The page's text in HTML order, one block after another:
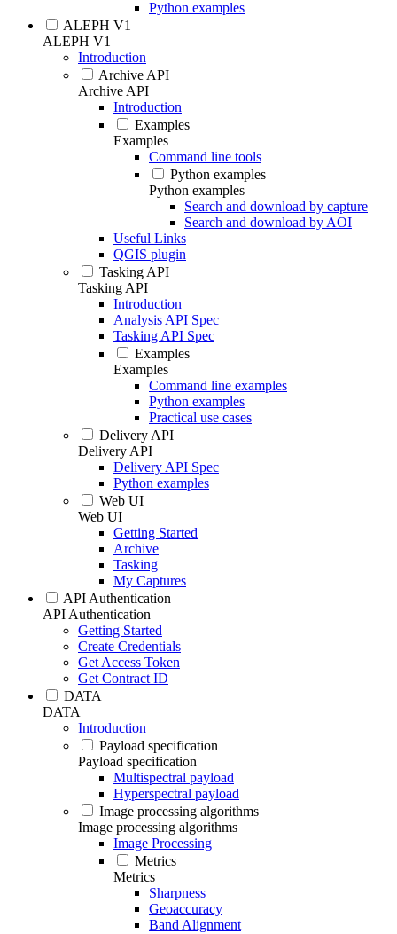
Python examples
ALEPH V1
ALEPH V1
Introduction
Archive API
Archive API
Introduction
Examples
Examples
Command line tools
Python examples
Python examples
Search and download by capture
Search and download by AOI
Useful Links
QGIS plugin
Tasking API
Tasking API
Introduction
Analysis API Spec
Tasking API Spec
Examples
Examples
Command line examples
Python examples
Practical use cases
Delivery API
Delivery API
Delivery API Spec
Python examples
Web UI
Web UI
Getting Started
Archive
Tasking
My Captures
API Authentication
API Authentication
Getting Started
Create Credentials
Get Access Token
Get Contract ID
DATA
DATA
Introduction
Payload specification
Payload specification
Multispectral payload
Hyperspectral payload
Image processing algorithms
Image processing algorithms
Image Processing
Metrics
Metrics
Sharpness
Geoaccuracy
Band Alignment